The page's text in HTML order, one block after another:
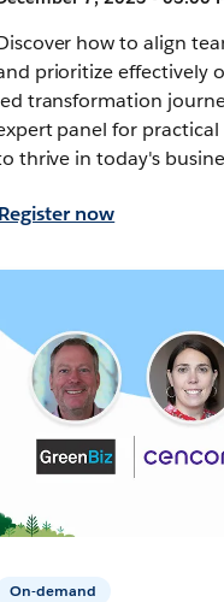
how to align
prioritize effectively
transformation
panel for practical
thrive in today's
Register now
On-demand